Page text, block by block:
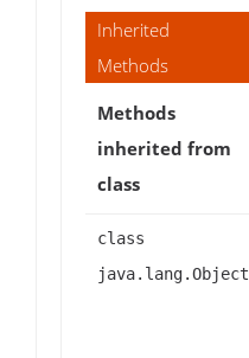
Inherited
Methods
Methods
inherited from
class
class
java.lang.Object